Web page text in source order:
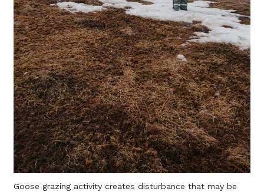
Goose grazing activity creates disturbance that may be